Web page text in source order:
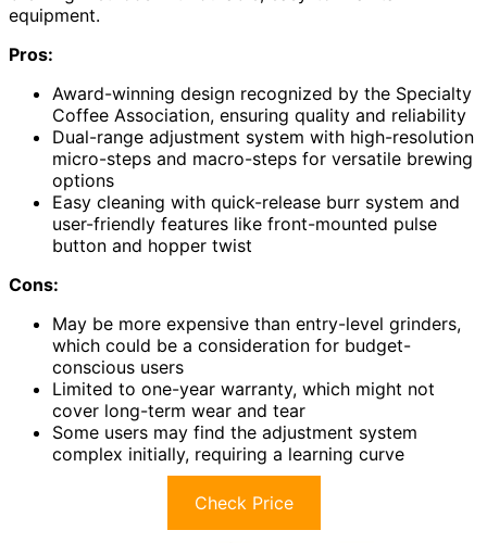
equipment.
Pros:
Award-winning design recognized by the Specialty
Coffee Association, ensuring quality and reliability
Dual-range adjustment system with high-resolution
micro-steps and macro-steps for versatile brewing
options
Easy cleaning with quick-release burr system and
user-friendly features like front-mounted pulse
button and hopper twist
Cons:
May be more expensive than entry-level grinders,
which could be a consideration for budget-
conscious users
Limited to one-year warranty, which might not
cover long-term wear and tear
Some users may find the adjustment system
complex initially, requiring a learning curve
Check Price